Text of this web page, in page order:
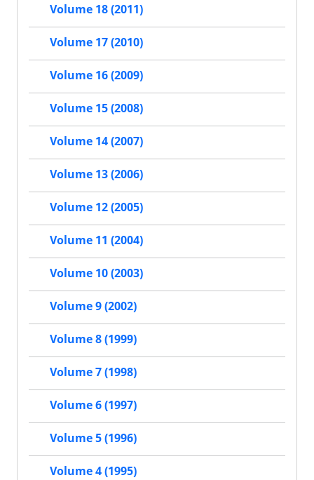
Volume 18 (2011)
Volume 17 (2010)
Volume 16 (2009)
Volume 15 (2008)
Volume 14 (2007)
Volume 13 (2006)
Volume 12 (2005)
Volume 11 (2004)
Volume 10 (2003)
Volume 9 (2002)
Volume 8 (1999)
Volume 7 (1998)
Volume 6 (1997)
Volume 5 (1996)
Volume 4 (1995)